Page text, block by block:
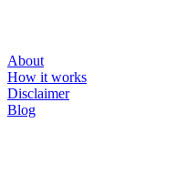
About
How it works
Disclaimer
Blog